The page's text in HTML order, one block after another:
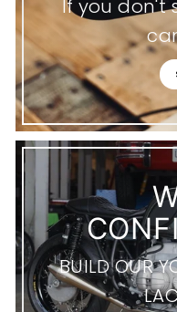
If you don't
BUILD OUR